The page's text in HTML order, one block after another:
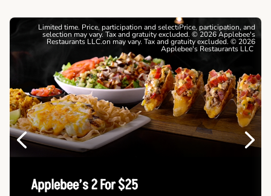
Previous
Limited time. Price, participation and selectiPrice, participation, and
selection may vary. Tax and gratuity excluded. © 2026 Applebee's
Restaurants LLC.on may vary. Tax and gratuity excluded. © 2026
Applebee's Restaurants LLC
Applebee’s 2 For $25
Next